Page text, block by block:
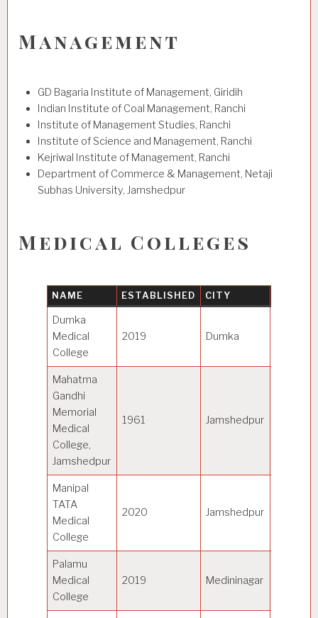
Management
GD Bagaria Institute of Management, Giridih
Indian Institute of Coal Management, Ranchi
Institute of Management Studies, Ranchi
Institute of Science and Management, Ranchi
Kejriwal Institute of Management, Ranchi
Department of Commerce & Management, Netaji
Subhas University, Jamshedpur
Medical Colleges
NAME ESTABLISHED CITY
Dumka
Medical
College
2019 Dumka
Mahatma
Gandhi
Memorial
Medical
College,
Jamshedpur
1961 Jamshedpur
Manipal
TATA
Medical
College
2020 Jamshedpur
Palamu
Medical
College
2019 Medininagar